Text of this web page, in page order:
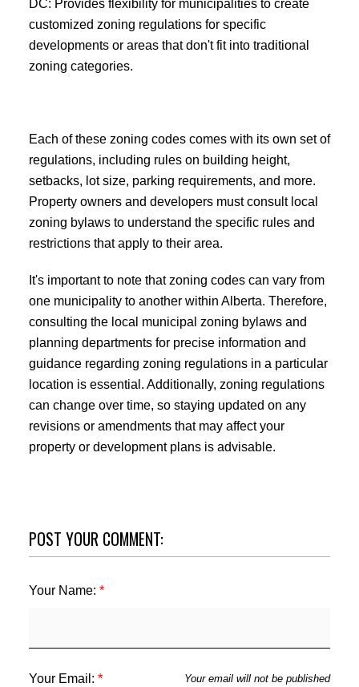
DC: Provides flexibility for municipalities to create
customized zoning regulations for specific
developments or areas that don't fit into traditional
zoning categories.
Each of these zoning codes comes with its own set of
regulations, including rules on building height,
setbacks, lot size, parking requirements, and more.
Property owners and developers must consult local
zoning bylaws to understand the specific rules and
restrictions that apply to their area.
It's important to note that zoning codes can vary from
one municipality to another within Alberta. Therefore,
consulting the local municipal zoning bylaws and
planning departments for precise information and
guidance regarding zoning regulations in a particular
location is essential. Additionally, zoning regulations
can change over time, so staying updated on any
revisions or amendments that may affect your
property or development plans is advisable.
POST YOUR COMMENT:
Your Name:
Your Email: Your email will not be published